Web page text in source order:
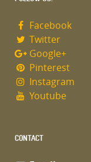
Facebook
Twitter
Google+
Pinterest
Instagram
Youtube
CONTACT